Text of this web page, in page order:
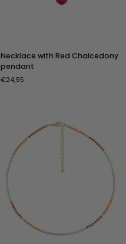
with
Red
Chalcedony
Necklace with Red Chalcedony
pendant
€24,95